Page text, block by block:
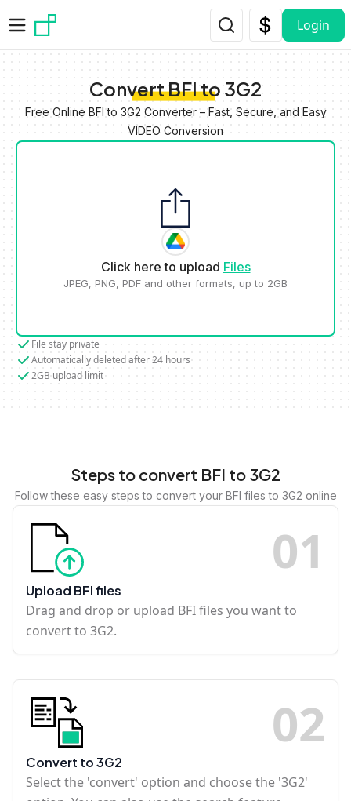
Login
Convert BFI to 3G2
Free Online BFI to 3G2 Converter – Fast, Secure, and Easy
VIDEO Conversion
Click here to upload Files
JPEG, PNG, PDF and other formats, up to 2GB
File stay private
Automatically deleted after 24 hours
2GB upload limit
Steps to convert BFI to 3G2
Follow these easy steps to convert your BFI files to 3G2 online
01
Upload BFI files
Drag and drop or upload BFI files you want to
convert to 3G2.
02
Convert to 3G2
Select the 'convert' option and choose the '3G2'